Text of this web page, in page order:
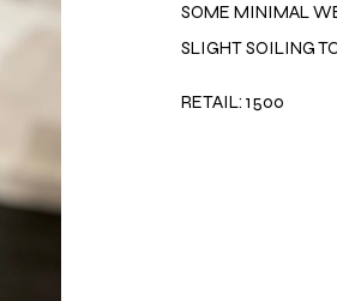
SOME MINIMAL
SLIGHT SOILING
RETAIL: 1500